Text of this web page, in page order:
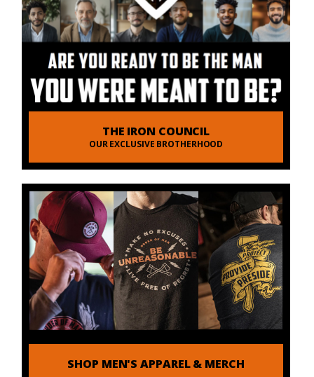
THE IRON COUNCIL
OUR EXCLUSIVE BROTHERHOOD
SHOP MEN'S APPAREL & MERCH